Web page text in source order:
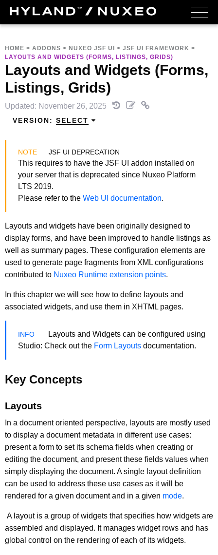
HOME > ADDONS > NUXEO JSF UI > JSF UI FRAMEWORK >
LAYOUTS AND WIDGETS (FORMS, LISTINGS, GRIDS)
Layouts and Widgets (Forms,
Listings, Grids)
Updated: November 26, 2025
VERSION: SELECT
JSF UI DEPRECATION
This requires to have the JSF UI addon installed on
your server that is deprecated since Nuxeo Platform
LTS 2019.
Please refer to the Web UI documentation.
Layouts and widgets have been originally designed to
display forms, and have been improved to handle listings as
well as summary pages. These configuration elements are
used to generate page fragments from XML configurations
contributed to Nuxeo Runtime extension points.
In this chapter we will see how to define layouts and
associated widgets, and use them in XHTML pages.
Layouts and Widgets can be configured using
Studio: Check out the Form Layouts documentation.
Key Concepts
Layouts
In a document oriented perspective, layouts are mostly used
to display a document metadata in different use cases:
present a form to set its schema fields when creating or
editing the document, and present these fields values when
simply displaying the document. A single layout definition
can be used to address these use cases as it will be
rendered for a given document and in a given mode.
A layout is a group of widgets that specifies how widgets are
assembled and displayed. It manages widget rows and has
global control on the rendering of each of its widgets.